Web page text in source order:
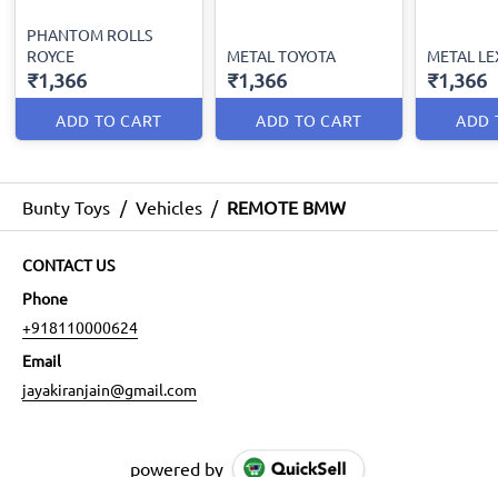
PHANTOM ROLLS
ROYCE
₹1,366
ADD TO CART
METAL TOYOTA
₹1,366
ADD TO CART
METAL
₹1,366
ADD
Bunty Toys / Vehicles / REMOTE BMW
CONTACT US
Phone
+918110000624
Email
jayakiranjain@gmail.com
powered by